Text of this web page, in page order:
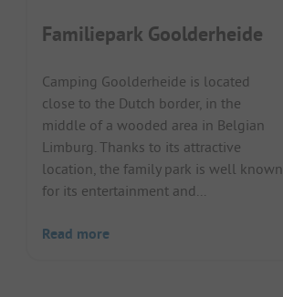
Familiepark Goolderheide
Camping Goolderheide is located
close to the Dutch border, in the
middle of a wooded area in Belgian
Limburg. Thanks to its attractive
location, the family park is well known
for its entertainment and...
Read more